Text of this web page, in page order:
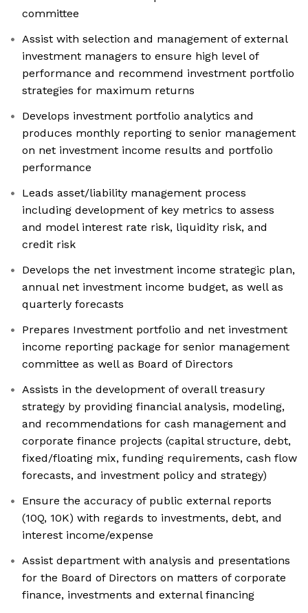
committee
Assist with selection and management of external
investment managers to ensure high level of
performance and recommend investment portfolio
strategies for maximum returns
Develops investment portfolio analytics and
produces monthly reporting to senior management
on net investment income results and portfolio
performance
Leads asset/liability management process
including development of key metrics to assess
and model interest rate risk, liquidity risk, and
credit risk
Develops the net investment income strategic plan,
annual net investment income budget, as well as
quarterly forecasts
Prepares Investment portfolio and net investment
income reporting package for senior management
committee as well as Board of Directors
Assists in the development of overall treasury
strategy by providing financial analysis, modeling,
and recommendations for cash management and
corporate finance projects (capital structure, debt,
fixed/floating mix, funding requirements, cash flow
forecasts, and investment policy and strategy)
Ensure the accuracy of public external reports
(10Q, 10K) with regards to investments, debt, and
interest income/expense
Assist department with analysis and presentations
for the Board of Directors on matters of corporate
finance, investments and external financing